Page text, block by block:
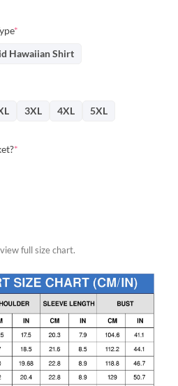
*
Hawaiian Shirt
3XL 4XL 5XL
*
full size chart.